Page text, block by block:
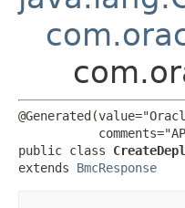
public class
extends BmcResponse